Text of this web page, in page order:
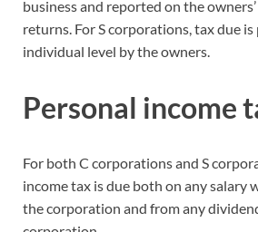
business and reported on the
returns. For S corporations, tax due
individual level by the owners.
Personal income
For both C corporations and S
income tax is due both on any salary
the corporation and from any